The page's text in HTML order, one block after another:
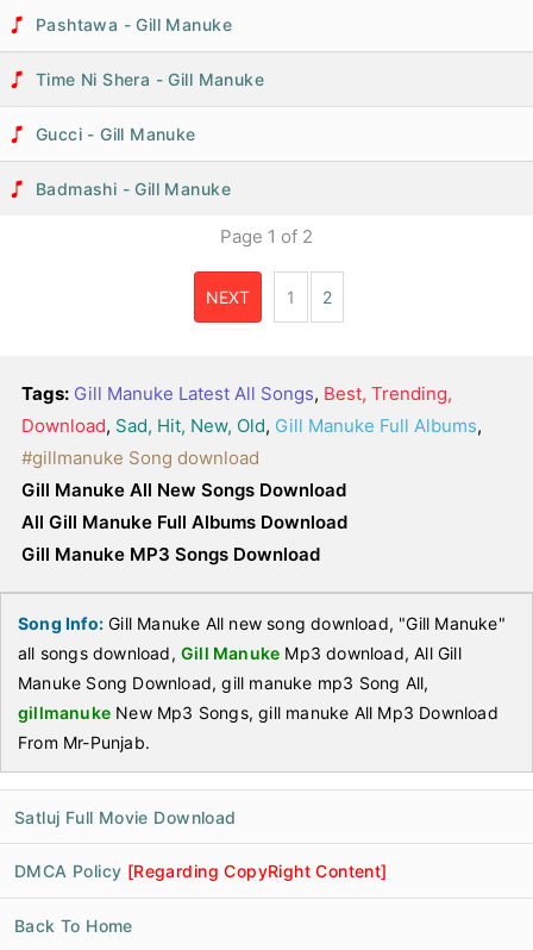
Pashtawa - Gill Manuke
Time Ni Shera - Gill Manuke
Gucci - Gill Manuke
Badmashi - Gill Manuke
Page 1 of 2
NEXT 1 2
Tags: Gill Manuke Latest All Songs, Best, Trending,
Download, Sad, Hit, New, Old, Gill Manuke Full Albums,
#gillmanuke Song download
Gill Manuke All New Songs Download
All Gill Manuke Full Albums Download
Gill Manuke MP3 Songs Download
Song Info: Gill Manuke All new song download, "Gill Manuke"
all songs download, Gill Manuke Mp3 download, All Gill
Manuke Song Download, gill manuke mp3 Song All,
gillmanuke New Mp3 Songs, gill manuke All Mp3 Download
From Mr-Punjab.
Satluj Full Movie Download
DMCA Policy [Regarding CopyRight Content]
Back To Home